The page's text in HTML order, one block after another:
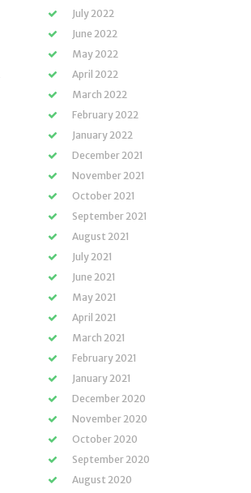
July 2022
June 2022
May 2022
April 2022
March 2022
February 2022
January 2022
December 2021
November 2021
October 2021
September 2021
August 2021
July 2021
June 2021
May 2021
April 2021
March 2021
February 2021
January 2021
December 2020
November 2020
October 2020
September 2020
August 2020